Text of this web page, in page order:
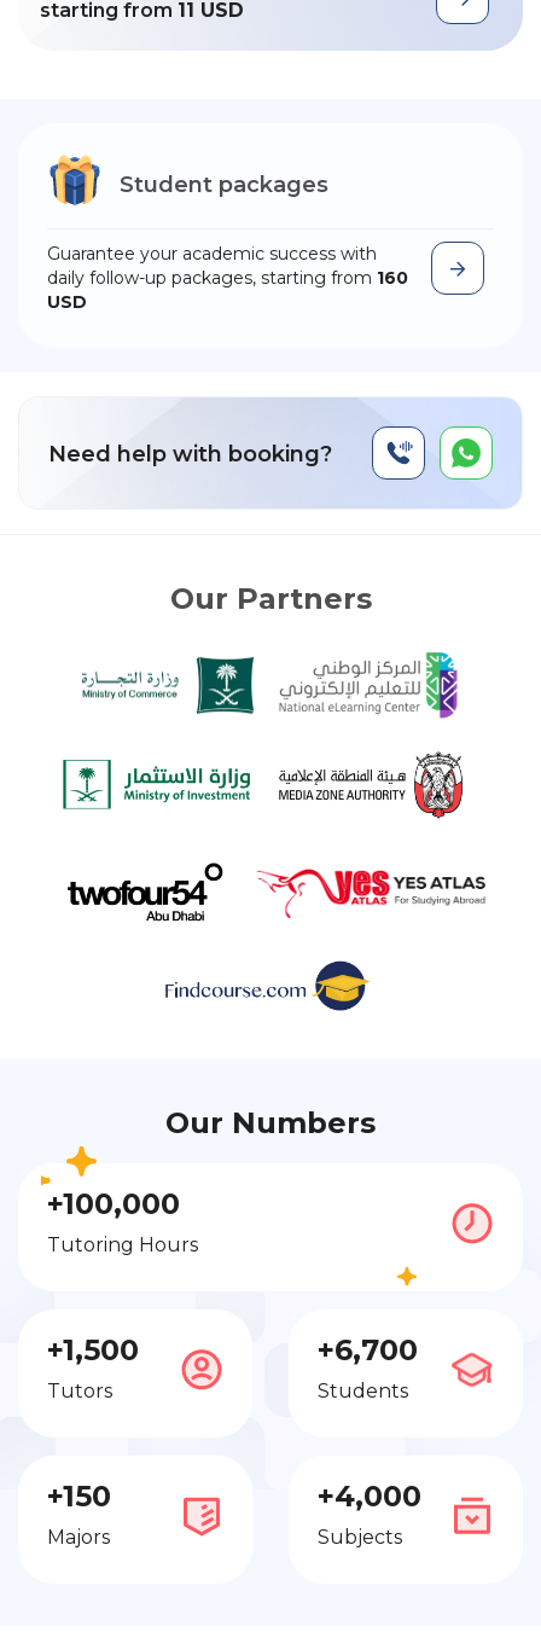
starting from 11 USD
Student packages
Guarantee your academic success with
daily follow-up packages, starting from 160
USD
Need help with booking?
Our Partners
Our Numbers
+100,000
Tutoring Hours
+1,500
Tutors
+6,700
Students
+150
Majors
+4,000
Subjects